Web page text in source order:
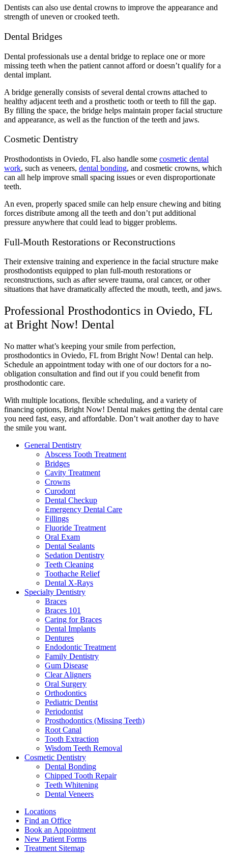
Dentists can also use dental crowns to improve the appearance and
strength of uneven or crooked teeth.
Dental Bridges
Dental professionals use a dental bridge to replace one or more
missing teeth when the patient cannot afford or doesn’t qualify for a
dental implant.
A bridge generally consists of several dental crowns attached to
healthy adjacent teeth and a prosthetic tooth or teeth to fill the gap.
By filling the space, the bridge helps maintain proper facial structure
and appearance, as well as the function of the teeth and jaws.
Cosmetic Dentistry
Prosthodontists in Oviedo, FL also handle some cosmetic dental
work, such as veneers, dental bonding, and cosmetic crowns, which
can all help improve small spacing issues or even disproportionate
teeth.
An even, properly spaced smile can help ensure chewing and biting
forces distribute among all the teeth and don’t put additional
pressure anywhere that could lead to bigger problems.
Full-Mouth Restorations or Reconstructions
Their extensive training and experience in the facial structure make
prosthodontists equipped to plan full-mouth restorations or
reconstructions, such as after severe trauma, oral cancer, or other
situations that have dramatically affected the mouth, teeth, and jaws.
Professional Prosthodontics in Oviedo, FL
at Bright Now! Dental
No matter what’s keeping your smile from perfection,
prosthodontics in Oviedo, FL from Bright Now! Dental can help.
Schedule an appointment today with one of our doctors for a no-
obligation consultation and find out if you could benefit from
prosthodontic care.
With multiple locations, flexible scheduling, and a variety of
financing options, Bright Now! Dental makes getting the dental care
you need fast, easy, and affordable. Don’t wait another day to have
the smile you want.
General Dentistry
Abscess Tooth Treatment
Bridges
Cavity Treatment
Crowns
Curodont
Dental Checkup
Emergency Dental Care
Fillings
Fluoride Treatment
Oral Exam
Dental Sealants
Sedation Dentistry
Teeth Cleaning
Toothache Relief
Dental X-Rays
Specialty Dentistry
Braces
Braces 101
Caring for Braces
Dental Implants
Dentures
Endodontic Treatment
Family Dentistry
Gum Disease
Clear Aligners
Oral Surgery
Orthodontics
Pediatric Dentist
Periodontist
Prosthodontics (Missing Teeth)
Root Canal
Tooth Extraction
Wisdom Teeth Removal
Cosmetic Dentistry
Dental Bonding
Chipped Tooth Repair
Teeth Whitening
Dental Veneers
Locations
Find an Office
Book an Appointment
New Patient Forms
Treatment Sitemap